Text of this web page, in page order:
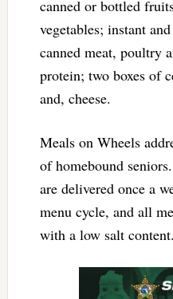
canned or bottled
vegetables; instant
canned meat, poultry
protein; two boxes of
and, cheese.
Meals on Wheels
of homebound
are delivered once a
menu cycle, and all
with a low salt content.